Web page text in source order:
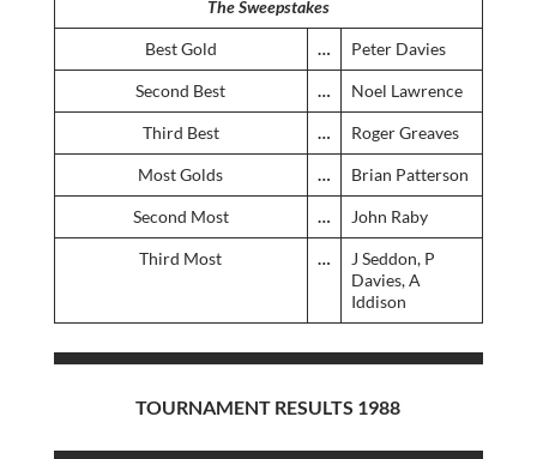
The Sweepstakes
Best Gold … Peter Davies
Second Best … Noel Lawrence
Third Best … Roger Greaves
Most Golds … Brian Patterson
Second Most … John Raby
Third Most …
J Seddon, P
Davies, A
Iddison
TOURNAMENT RESULTS 1988